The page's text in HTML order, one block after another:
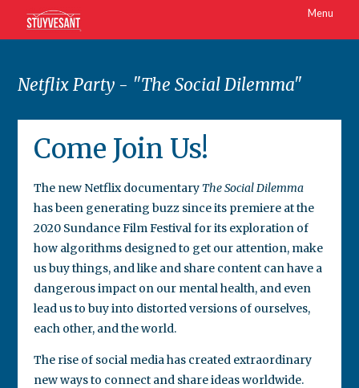
Menu
Netflix Party - "The Social Dilemma"
Come Join Us!
The new Netflix documentary The Social Dilemma
has been generating buzz since its premiere at the
2020 Sundance Film Festival for its exploration of
how algorithms designed to get our attention, make
us buy things, and like and share content can have a
dangerous impact on our mental health, and even
lead us to buy into distorted versions of ourselves,
each other, and the world.
The rise of social media has created extraordinary
new ways to connect and share ideas worldwide.